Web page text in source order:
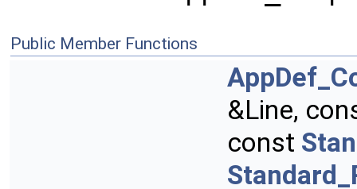
Public Member Functions
&Line,
const